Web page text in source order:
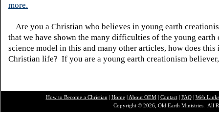
more.
Are you a Christian who believes in young earth
that we have shown the many difficulties of the young earth
science model in this and many other articles, how does this
Christian life? If you are a young earth creationism
How to Become a Christian | Home| About OEM| Contact| FAQ| Web Links
Copyright © 2026, Old Earth Ministries. All